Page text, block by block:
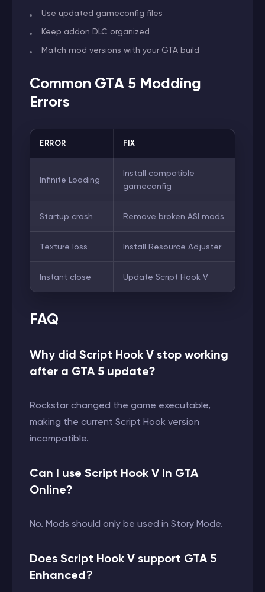
Use updated gameconfig files
Keep addon DLC organized
Match mod versions with your GTA build
Common GTA 5 Modding
Errors
ERROR FIX
Infinite Loading
Install compatible
gameconfig
Startup crash Remove broken ASI mods
Texture loss Install Resource Adjuster
Instant close Update Script Hook V
FAQ
Why did Script Hook V stop working
after a GTA 5 update?
Rockstar changed the game executable,
making the current Script Hook version
incompatible.
Can I use Script Hook V in GTA
Online?
No. Mods should only be used in Story Mode.
Does Script Hook V support GTA 5
Enhanced?